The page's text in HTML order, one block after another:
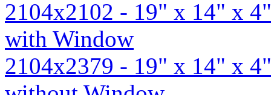
2104x2102 - 19" x 14" x
with Window
2104x2379 - 19" x 14" x